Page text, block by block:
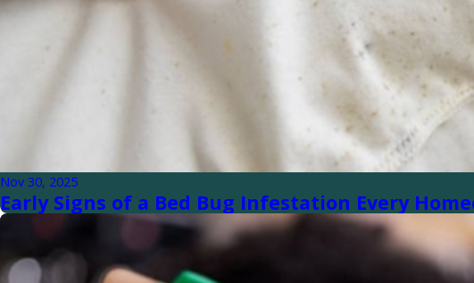
Nov 30, 2025
Early Signs of a Bed Bug Infestation Every